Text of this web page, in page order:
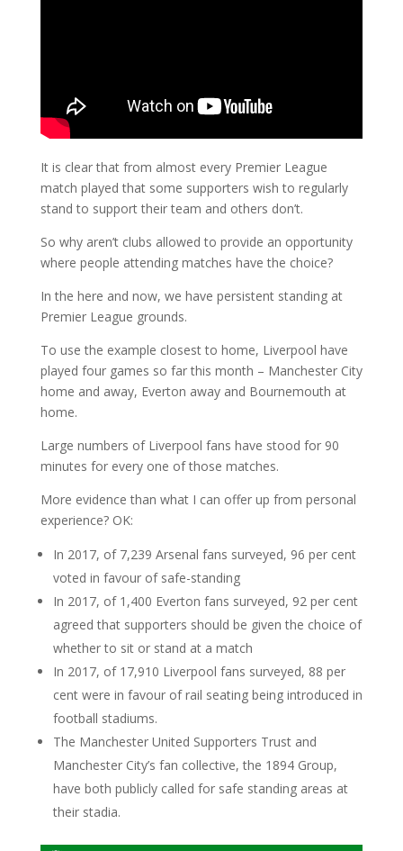
It is clear that from almost every Premier League
match played that some supporters wish to regularly
stand to support their team and others don’t.
So why aren’t clubs allowed to provide an opportunity
where people attending matches have the choice?
In the here and now, we have persistent standing at
Premier League grounds.
To use the example closest to home, Liverpool have
played four games so far this month – Manchester City
home and away, Everton away and Bournemouth at
home.
Large numbers of Liverpool fans have stood for 90
minutes for every one of those matches.
More evidence than what I can offer up from personal
experience? OK:
In 2017, of 7,239 Arsenal fans surveyed, 96 per cent
voted in favour of safe-standing
In 2017, of 1,400 Everton fans surveyed, 92 per cent
agreed that supporters should be given the choice of
whether to sit or stand at a match
In 2017, of 17,910 Liverpool fans surveyed, 88 per
cent were in favour of rail seating being introduced in
football stadiums.
The Manchester United Supporters Trust and
Manchester City’s fan collective, the 1894 Group,
have both publicly called for safe standing areas at
their stadia.